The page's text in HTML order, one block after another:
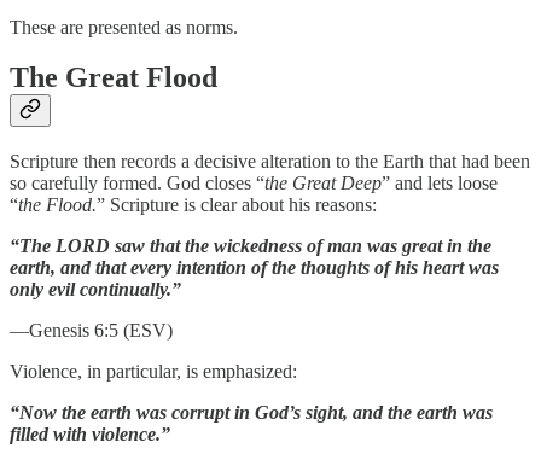
These are presented as norms.
The Great Flood
Scripture then records a decisive alteration to the Earth that had been
so carefully formed. God closes “the Great Deep” and lets loose
“the Flood.” Scripture is clear about his reasons:
“The LORD saw that the wickedness of man was great in the
earth, and that every intention of the thoughts of his heart was
only evil continually.”
—Genesis 6:5 (ESV)
Violence, in particular, is emphasized:
“Now the earth was corrupt in God’s sight, and the earth was
filled with violence.”